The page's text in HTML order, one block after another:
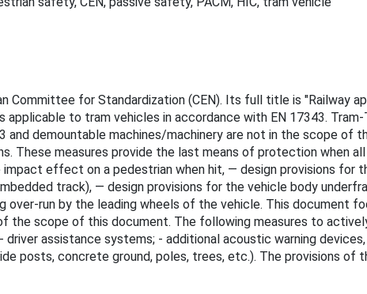
Committee for Standardization (CEN). Its full title is
to tram vehicles in accordance with EN 17343.
and demountable machines/machinery are not in the scope
These measures provide the last means of protection when
effect on a pedestrian when hit, — design provisions
track), — design provisions for the vehicle body
run by the leading wheels of the vehicle. This document
the scope of this document. The following measures to
assistance systems; - additional acoustic warning
posts, concrete ground, poles, trees, etc.). The provisions of